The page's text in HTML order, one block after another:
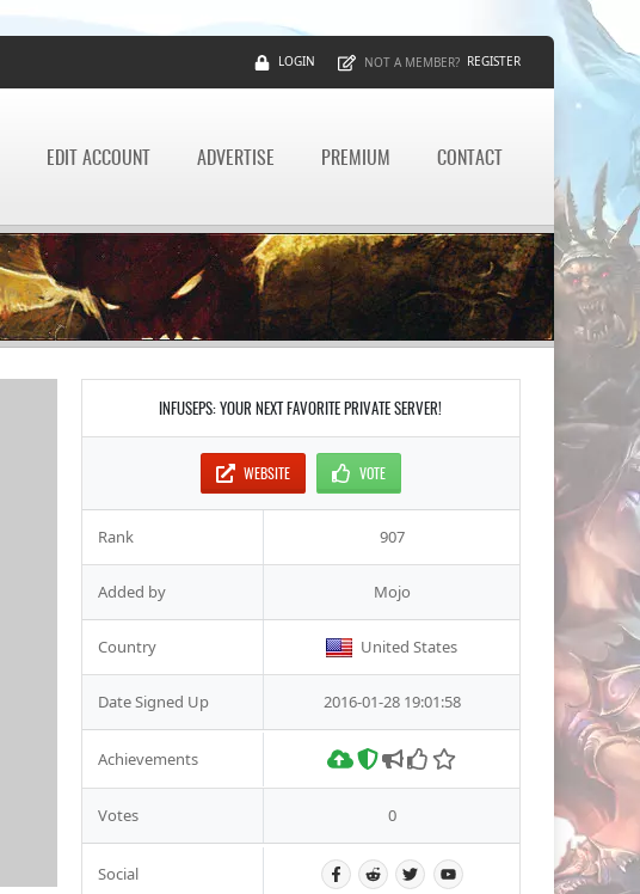
LOGIN NOT A MEMBER? REGISTER
EDIT ACCOUNT ADVERTISE PREMIUM CONTACT
INFUSEPS: YOUR NEXT FAVORITE PRIVATE SERVER!
WEBSITE VOTE
Rank 907
Added by Mojo
Country United States
Date Signed Up 2016-01-28 19:01:58
Achievements
Votes 0
Social